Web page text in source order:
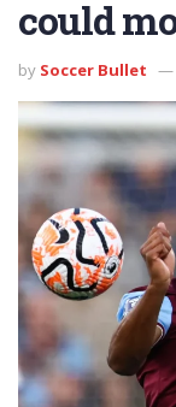
could
by Soccer Bullet